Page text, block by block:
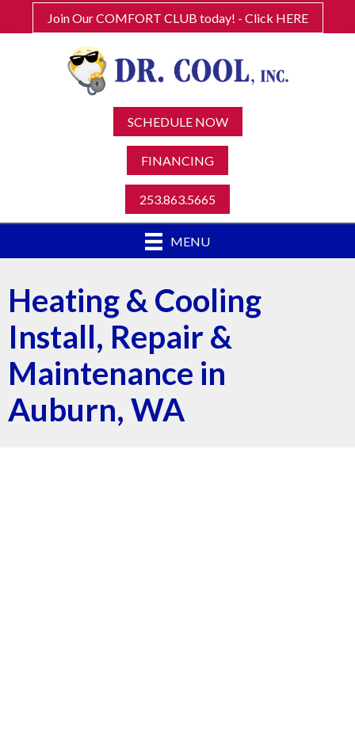
Join Our COMFORT CLUB today! - Click HERE
SCHEDULE NOW
FINANCING
253.863.5665
MENU
Heating & Cooling
Install, Repair &
Maintenance in
Auburn, WA